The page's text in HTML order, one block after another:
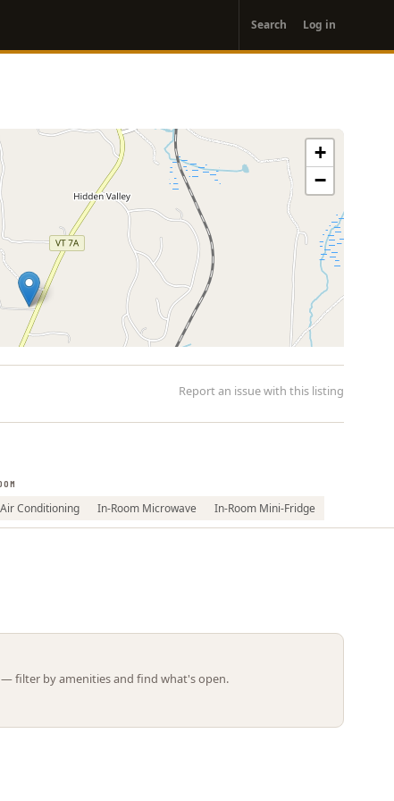
account
menu
Search Log in
+
−
Report an issue with this listing
Air Conditioning In-Room Microwave In-Room Mini-Fridge
filter by amenities and find what's open.